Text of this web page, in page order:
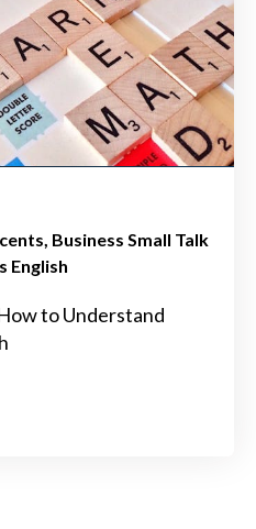
Business Small Talk
English
to Understand